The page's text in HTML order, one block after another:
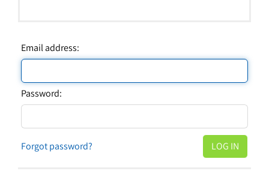
Email address:
Password:
Forgot password?